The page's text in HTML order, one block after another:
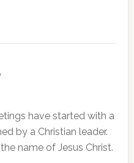
have started with a
by a Christian leader.
name of Jesus Christ.